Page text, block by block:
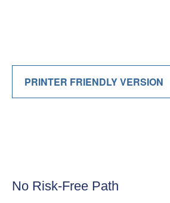
PRINTER FRIENDLY VERSION
No Risk-Free Path